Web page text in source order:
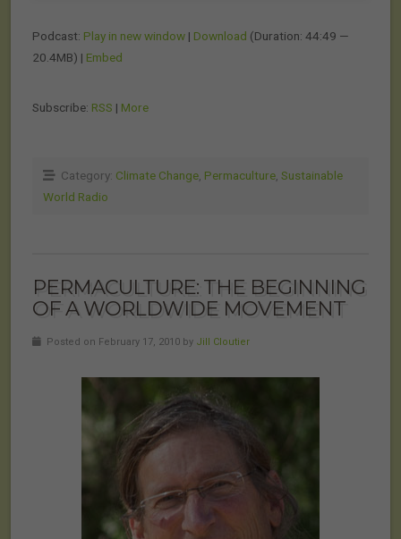
Podcast: Play in new window | Download (Duration: 44:49 —
20.4MB) | Embed
Subscribe: RSS | More
Category: Climate Change Permaculture Sustainable
World Radio
PERMACULTURE: THE BEGINNING
OF A WORLDWIDE MOVEMENT
Posted on February 17, 2010 by Jill Cloutier